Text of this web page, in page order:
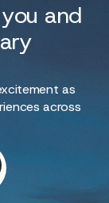
and
as
across